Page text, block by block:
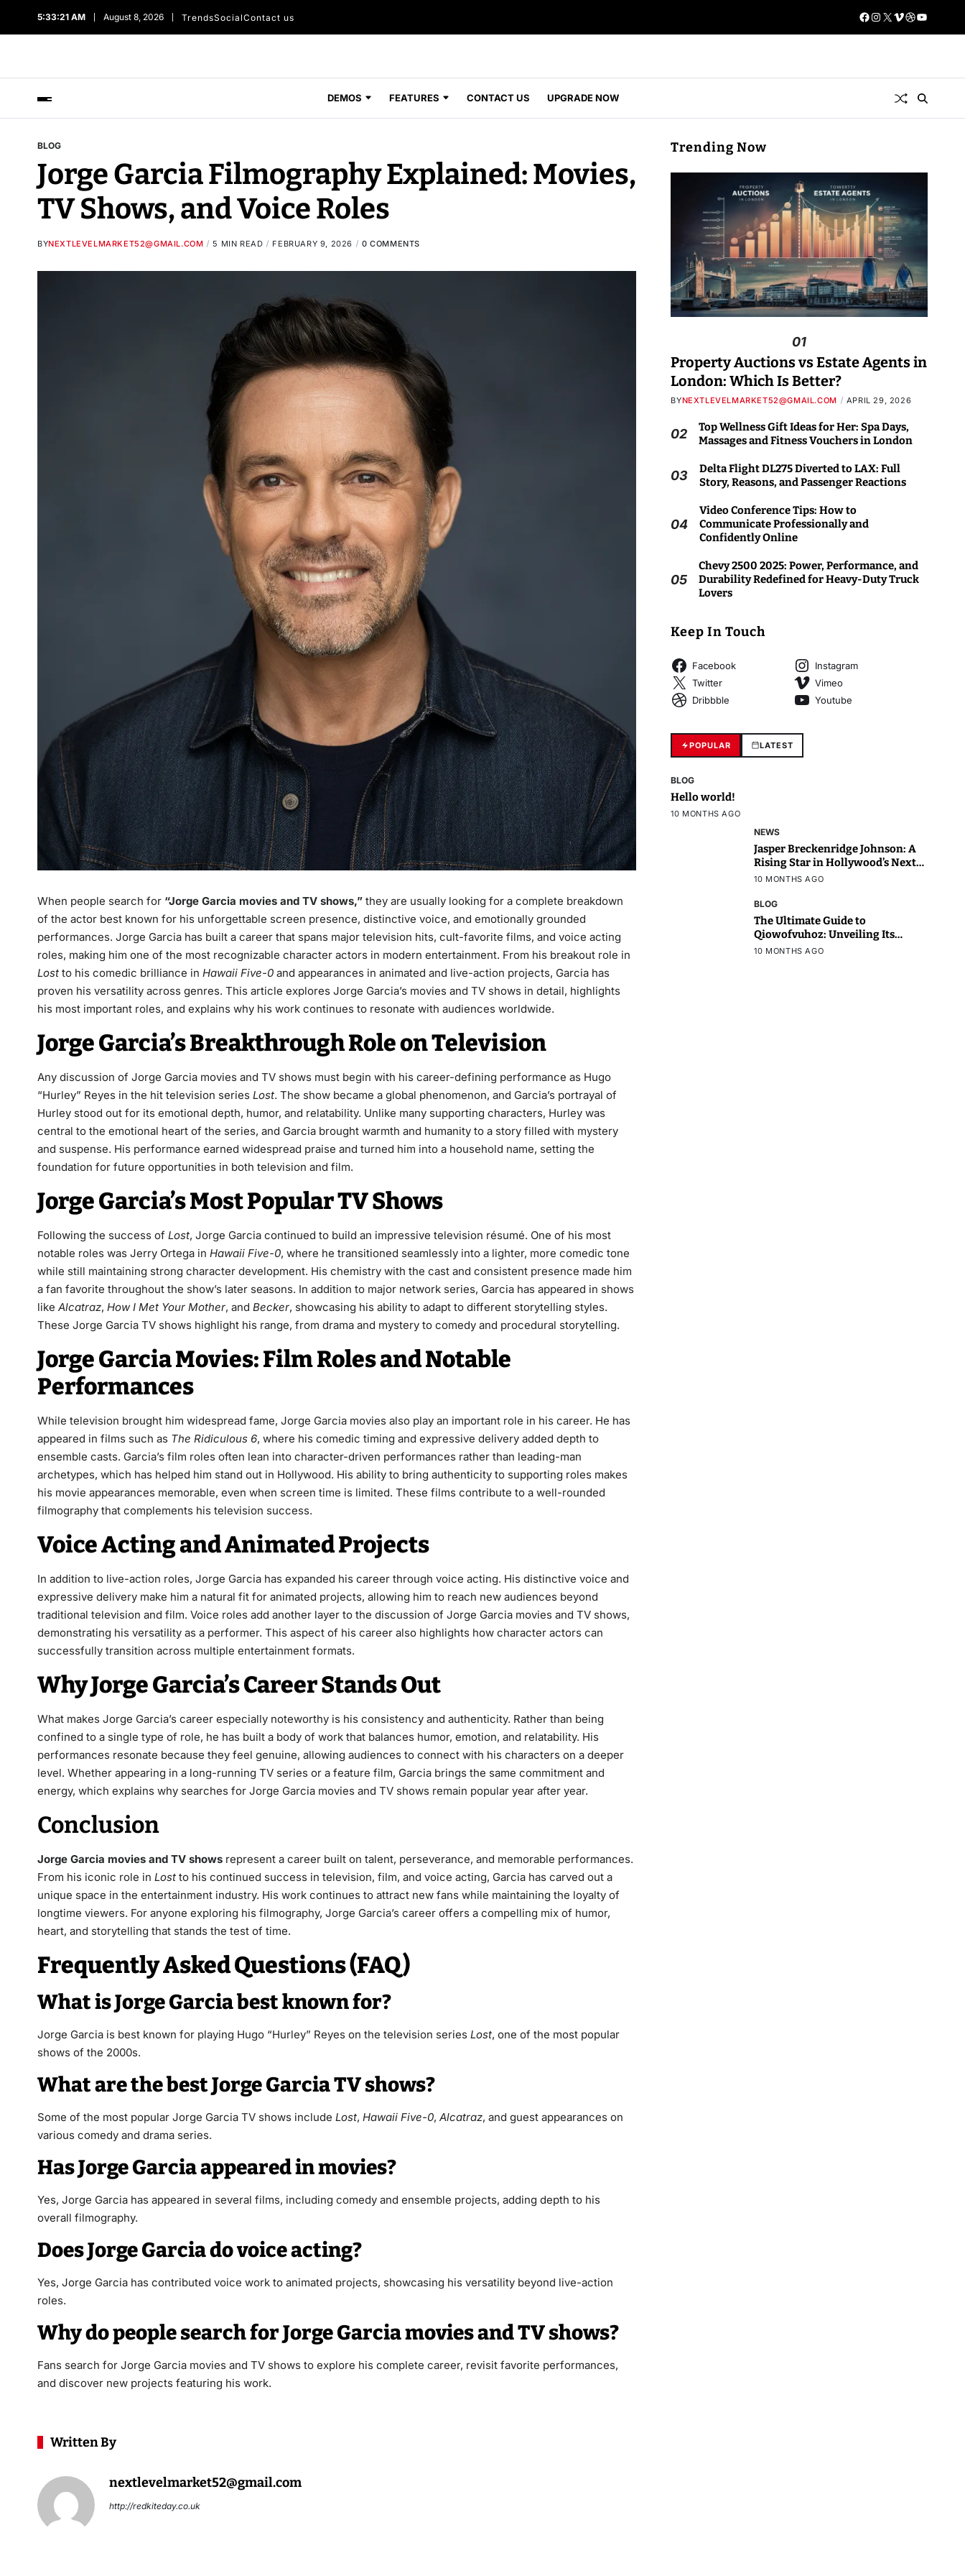
5:33:22 AM August 8, 2026 TrendsSocialContact us
DEMOS FEATURES CONTACT US UPGRADE NOW
BLOG
Jorge Garcia Filmography Explained: Movies,
TV Shows, and Voice Roles
BYNEXTLEVELMARKET52@GMAIL.COM 5 MIN READ FEBRUARY 9, 2026 0 COMMENTS
When people search for “Jorge Garcia movies and TV shows,” they are usually looking for a complete breakdown
of the actor best known for his unforgettable screen presence, distinctive voice, and emotionally grounded
performances. Jorge Garcia has built a career that spans major television hits, cult-favorite films, and voice acting
roles, making him one of the most recognizable character actors in modern entertainment. From his breakout role in
Lost to his comedic brilliance in Hawaii Five-0 and appearances in animated and live-action projects, Garcia has
proven his versatility across genres. This article explores Jorge Garcia’s movies and TV shows in detail, highlights
his most important roles, and explains why his work continues to resonate with audiences worldwide.
Jorge Garcia’s Breakthrough Role on Television
Any discussion of Jorge Garcia movies and TV shows must begin with his career-defining performance as Hugo
“Hurley” Reyes in the hit television series Lost. The show became a global phenomenon, and Garcia’s portrayal of
Hurley stood out for its emotional depth, humor, and relatability. Unlike many supporting characters, Hurley was
central to the emotional heart of the series, and Garcia brought warmth and humanity to a story filled with mystery
and suspense. His performance earned widespread praise and turned him into a household name, setting the
foundation for future opportunities in both television and film.
Jorge Garcia’s Most Popular TV Shows
Following the success of Lost, Jorge Garcia continued to build an impressive television résumé. One of his most
notable roles was Jerry Ortega in Hawaii Five-0, where he transitioned seamlessly into a lighter, more comedic tone
while still maintaining strong character development. His chemistry with the cast and consistent presence made him
a fan favorite throughout the show’s later seasons. In addition to major network series, Garcia has appeared in shows
like Alcatraz, How I Met Your Mother, and Becker, showcasing his ability to adapt to different storytelling styles.
These Jorge Garcia TV shows highlight his range, from drama and mystery to comedy and procedural storytelling.
Jorge Garcia Movies: Film Roles and Notable
Performances
While television brought him widespread fame, Jorge Garcia movies also play an important role in his career. He has
appeared in films such as The Ridiculous 6, where his comedic timing and expressive delivery added depth to
ensemble casts. Garcia’s film roles often lean into character-driven performances rather than leading-man
archetypes, which has helped him stand out in Hollywood. His ability to bring authenticity to supporting roles makes
his movie appearances memorable, even when screen time is limited. These films contribute to a well-rounded
filmography that complements his television success.
Voice Acting and Animated Projects
In addition to live-action roles, Jorge Garcia has expanded his career through voice acting. His distinctive voice and
expressive delivery make him a natural fit for animated projects, allowing him to reach new audiences beyond
traditional television and film. Voice roles add another layer to the discussion of Jorge Garcia movies and TV shows,
demonstrating his versatility as a performer. This aspect of his career also highlights how character actors can
successfully transition across multiple entertainment formats.
Why Jorge Garcia’s Career Stands Out
What makes Jorge Garcia’s career especially noteworthy is his consistency and authenticity. Rather than being
confined to a single type of role, he has built a body of work that balances humor, emotion, and relatability. His
performances resonate because they feel genuine, allowing audiences to connect with his characters on a deeper
level. Whether appearing in a long-running TV series or a feature film, Garcia brings the same commitment and
energy, which explains why searches for Jorge Garcia movies and TV shows remain popular year after year.
Conclusion
Jorge Garcia movies and TV shows represent a career built on talent, perseverance, and memorable performances.
From his iconic role in Lost to his continued success in television, film, and voice acting, Garcia has carved out a
unique space in the entertainment industry. His work continues to attract new fans while maintaining the loyalty of
longtime viewers. For anyone exploring his filmography, Jorge Garcia’s career offers a compelling mix of humor,
heart, and storytelling that stands the test of time.
Frequently Asked Questions (FAQ)
What is Jorge Garcia best known for?
Jorge Garcia is best known for playing Hugo “Hurley” Reyes on the television series Lost, one of the most popular
shows of the 2000s.
What are the best Jorge Garcia TV shows?
Some of the most popular Jorge Garcia TV shows include Lost, Hawaii Five-0, Alcatraz, and guest appearances on
various comedy and drama series.
Has Jorge Garcia appeared in movies?
Yes, Jorge Garcia has appeared in several films, including comedy and ensemble projects, adding depth to his
overall filmography.
Does Jorge Garcia do voice acting?
Yes, Jorge Garcia has contributed voice work to animated projects, showcasing his versatility beyond live-action
roles.
Why do people search for Jorge Garcia movies and TV shows?
Fans search for Jorge Garcia movies and TV shows to explore his complete career, revisit favorite performances,
and discover new projects featuring his work.
Written By
nextlevelmarket52@gmail.com
http://redkiteday.co.uk
Trending Now
01
Property Auctions vs Estate Agents in
London: Which Is Better?
BYNEXTLEVELMARKET52@GMAIL.COM APRIL 29, 2026
02
Top Wellness Gift Ideas for Her: Spa Days,
Massages and Fitness Vouchers in London
03
Delta Flight DL275 Diverted to LAX: Full
Story, Reasons, and Passenger Reactions
04
Video Conference Tips: How to
Communicate Professionally and
Confidently Online
05
Chevy 2500 2025: Power, Performance, and
Durability Redefined for Heavy-Duty Truck
Lovers
Keep In Touch
Facebook
Instagram
Twitter
Vimeo
Dribbble
Youtube
POPULAR LATEST
BLOG
Hello world!
10 MONTHS AGO
NEWS
Jasper Breckenridge Johnson: A
Rising Star in Hollywood’s Next
Generation
10 MONTHS AGO
BLOG
The Ultimate Guide to
Qiowofvuhoz: Unveiling Its
Power, Purpose, and Potential
10 MONTHS AGO